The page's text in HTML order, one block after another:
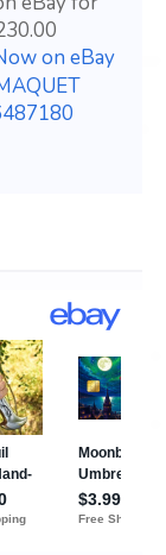
on eBay